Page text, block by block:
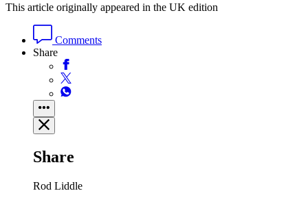
This article originally appeared in the UK edition
Comments
Share
Share
Rod Liddle